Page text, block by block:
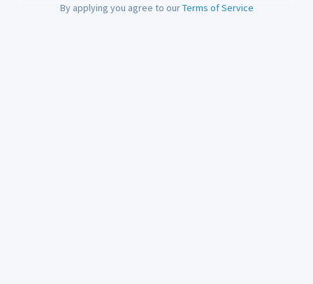
By applying you agree to ourTerms of Service